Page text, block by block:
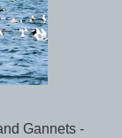
Gannets -